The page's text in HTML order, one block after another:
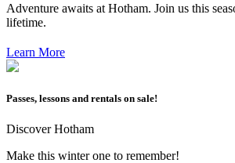
Adventure awaits at Hotham. Join us this
lifetime.
Learn More
Passes, lessons and rentals on sale!
Discover Hotham
Make this winter one to remember!